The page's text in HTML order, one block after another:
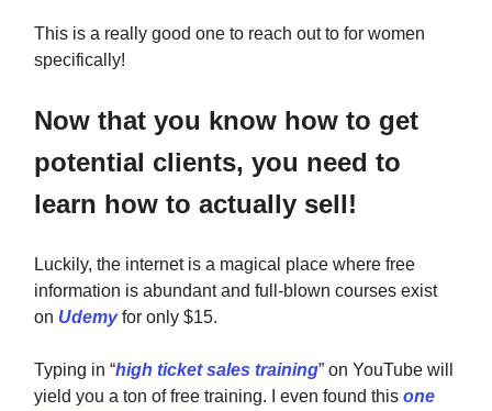
This is a really good one to reach out to for women
specifically!
Now that you know how to get
potential clients, you need to
learn how to actually sell!
Luckily, the internet is a magical place where free
information is abundant and full-blown courses exist
on Udemyfor only $15.
Typing in “high ticket sales training” on YouTube will
yield you a ton of free training. I even found this one